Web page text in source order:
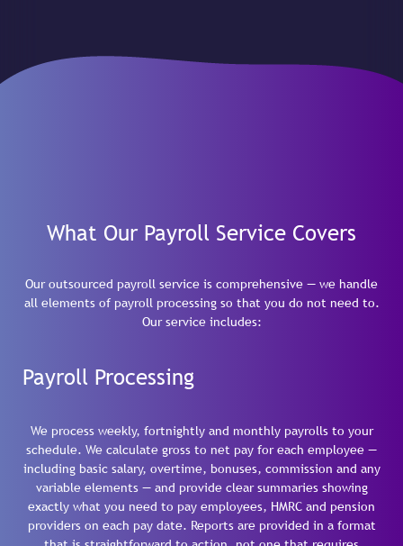
What Our Payroll Service Covers
Our outsourced payroll service is comprehensive — we handle
all elements of payroll processing so that you do not need to.
Our service includes:
Payroll Processing
We process weekly, fortnightly and monthly payrolls to your
schedule. We calculate gross to net pay for each employee —
including basic salary, overtime, bonuses, commission and any
variable elements — and provide clear summaries showing
exactly what you need to pay employees, HMRC and pension
providers on each pay date. Reports are provided in a format